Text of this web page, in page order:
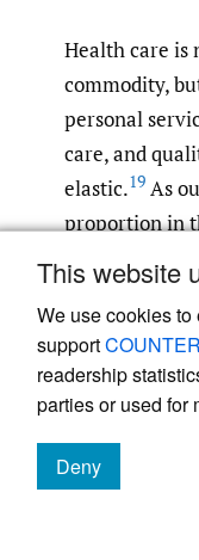
This website
We use cookies
support
readership
parties or used for
Deny
cookies
Health care is
commodity,
personal
care, and
elastic.19 As
proportion in
available
decrease.
However, if
result in
can rob
work. In an
States,